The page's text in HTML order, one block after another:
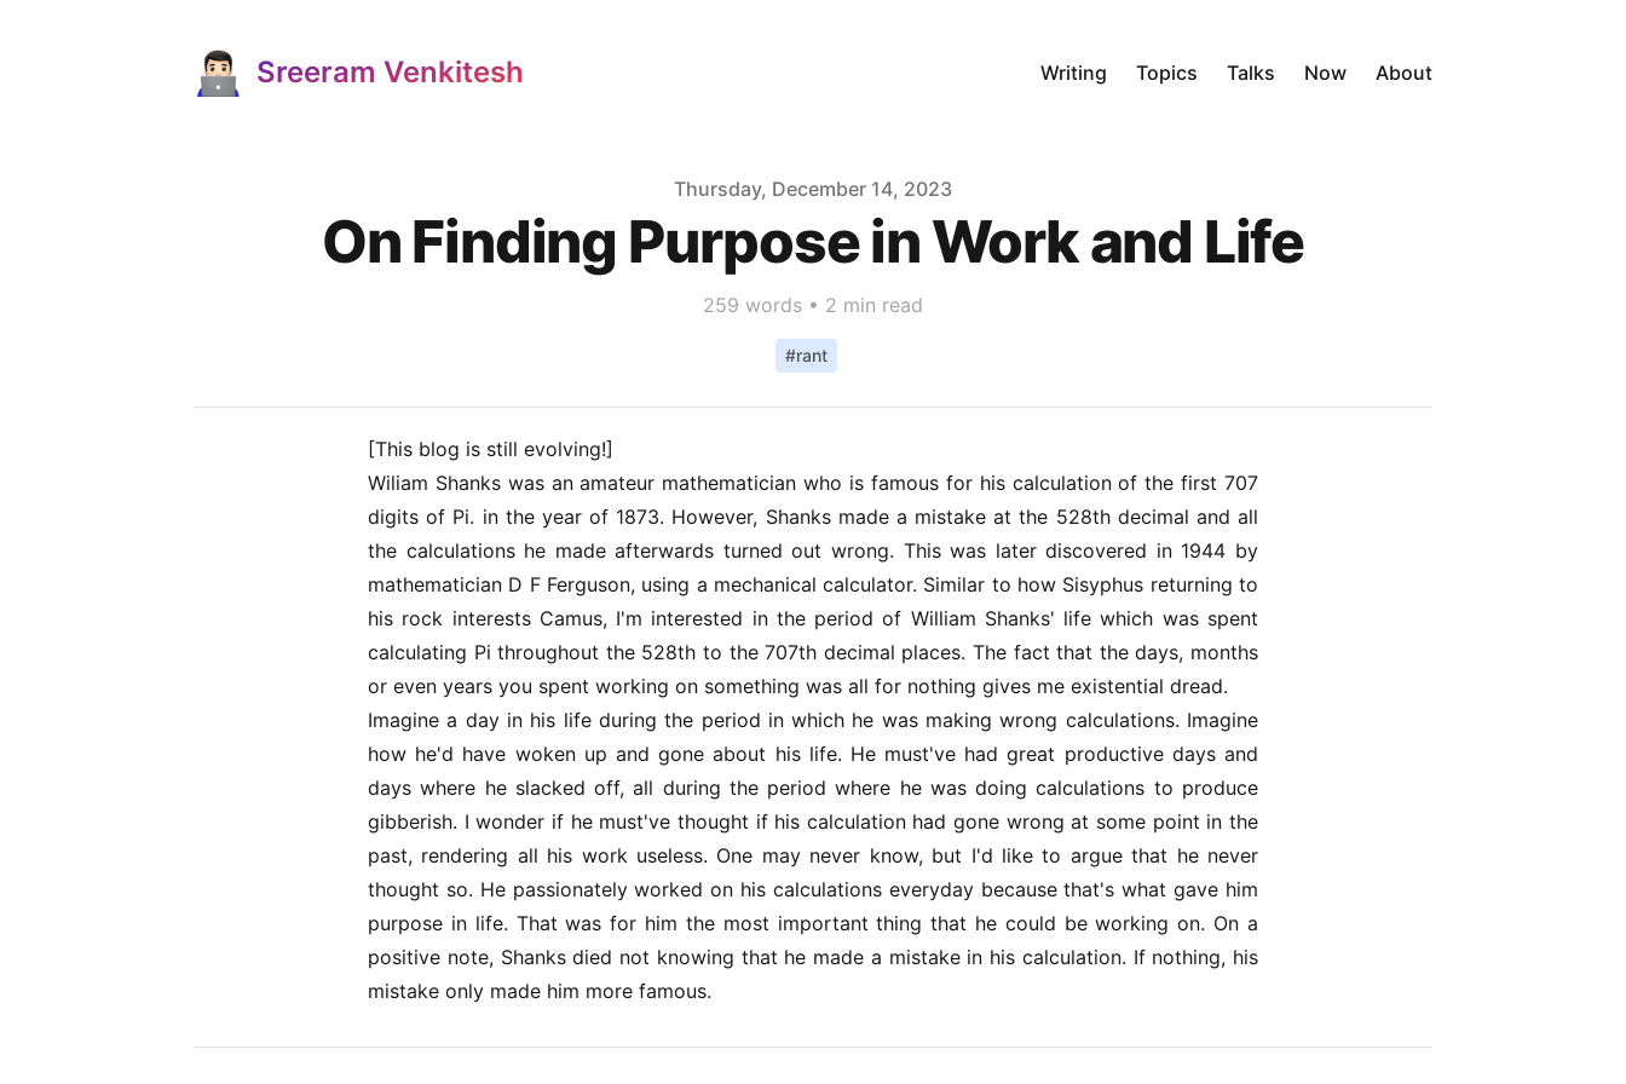
Sreeram Venkitesh Writing Topics Talks Now About
Thursday, December 14, 2023
On Finding Purpose in Work and Life
259 words • 2 min read
#rant
[This blog is still evolving!]
Wiliam Shankswas an amateur mathematician who is famous for his calculation of the first 707
digits of Pi. in the year of 1873. However, Shanks made a mistake at the 528th decimal and all
the calculations he made afterwards turned out wrong. This was later discovered in 1944 by
mathematician D F Ferguson, using a mechanical calculator. Similar to how Sisyphus returning to
his rock interests Camus, I'm interested in the period of William Shanks' life which was spent
calculating Pi throughout the 528th to the 707th decimal places. The fact that the days, months
or even years you spent working on something was all for nothing gives me existential dread.
Imagine a day in his life during the period in which he was making wrong calculations. Imagine
how he'd have woken up and gone about his life. He must've had great productive days and
days where he slacked off, all during the period where he was doing calculations to produce
gibberish. I wonder if he must've thought if his calculation had gone wrong at some point in the
past, rendering all his work useless. One may never know, but I'd like to argue that he never
thought so. He passionately worked on his calculations everyday because that's what gave him
purpose in life. That was for him the most important thing that he could be working on. On a
positive note, Shanks died not knowing that he made a mistake in his calculation. If nothing, his
mistake only made him more famous.